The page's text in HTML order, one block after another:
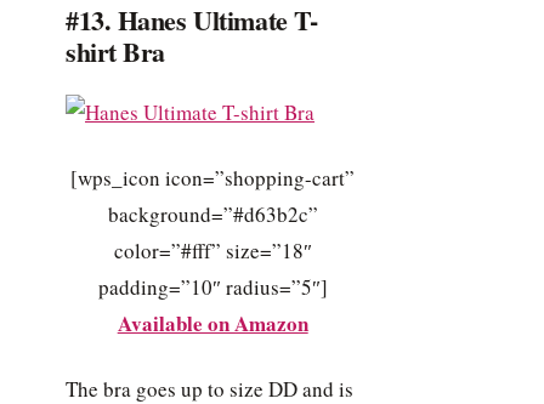
#13. Hanes Ultimate T-
shirt Bra
[wps_icon icon=”shopping-cart”
background=”#d63b2c”
color=”#fff” size=”18″
padding=”10″ radius=”5″]
Available on Amazon
The bra goes up to size DD and is